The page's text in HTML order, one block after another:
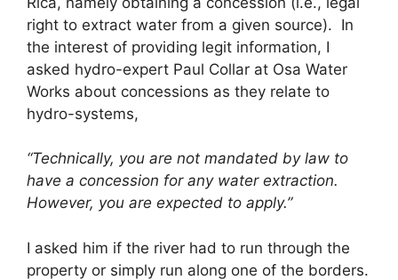
right to extract water from a given source). In
the interest of providing legit information, I
asked hydro-expert Paul Collar at Osa Water
Works about concessions as they relate to
hydro-systems,
“Technically, you are not mandated by law to
have a concession for any water extraction.
However, you are expected to apply.”
I asked him if the river had to run through the
property or simply run along one of the borders.